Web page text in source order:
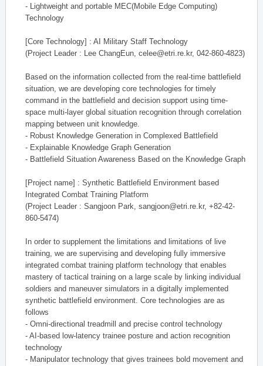
- Lightweight and portable MEC(Mobile Edge Computing)
Technology
[Core Technology] : AI Military Staff Technology
(Project Leader : Lee ChangEun, celee@etri.re.kr, 042-860-4823)
Based on the information collected from the real-time battlefield
situation, we are developing core technologies for timely
command in the battlefield and decision support using time-
space multi-layer global situation recognition through correlation
mapping between unit knowledge.
- Robust Knowledge Generation in Complexed Battlefield
- Explainable Knowledge Graph Generation
- Battlefield Situation Awareness Based on the Knowledge Graph
[Project name] : Synthetic Battlefield Environment based
Integrated Combat Training Platform
(Project Leader : Sangjoon Park, sangjoon@etri.re.kr, +82-42-
860-5474)
In order to supplement the limitations and limitations of live
training, we are supervising and developing fully immersive
integrated combat training platform technology that enables
mastery of tactical training on a large scale by linking individual
soldiers and maneuver simulators in a digitally implemented
synthetic battlefield environment. Core technologies are as
follows
- Omni-directional treadmill and precise control technology
- AI-based low-latency trainee posture and action recognition
technology
- Manipulator technology that gives trainees bold movement and